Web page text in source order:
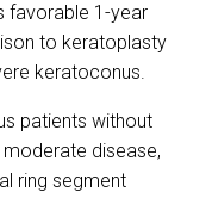
favorable 1-year
to keratoplasty
keratoconus.
patients without
disease,
ring segment